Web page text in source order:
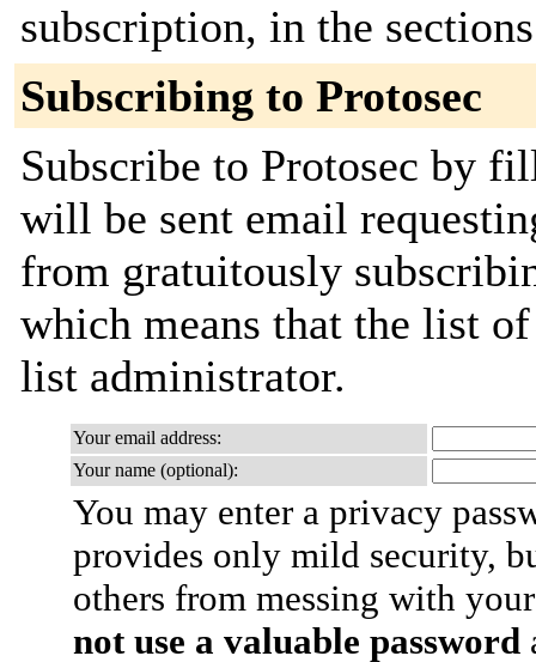
subscription, in the
Subscribing to Protosec
Subscribe to Protosec by
will be sent email
from gratuitously
which means that the list
list administrator.
Your email address:
Your name (optional):
You may enter a privacy
provides only mild security,
others from messing with
not use a valuable password